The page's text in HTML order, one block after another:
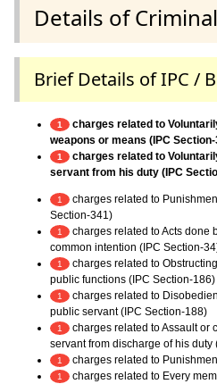
Details of
Brief Details of IPC /
1
charges related to
weapons or means (IPC
1
charges related to
servant from his duty (IPC
1
charges related to
Section-341)
1
charges related to Acts done
common intention (IPC Section-
1
charges related to
public functions (IPC Section-186)
1
charges related to
public servant (IPC Section-188)
1
charges related to Assault or
servant from discharge of his duty
1 charges related to
1
charges related to Every